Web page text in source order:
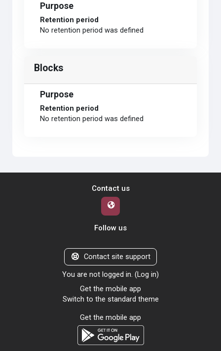
Purpose
Retention period
No retention period was defined
Blocks
Purpose
Retention period
No retention period was defined
Contact us
Follow us
Contact site support
You are not logged in. (Log in)
Get the mobile app
Switch to the standard theme
Get the mobile app